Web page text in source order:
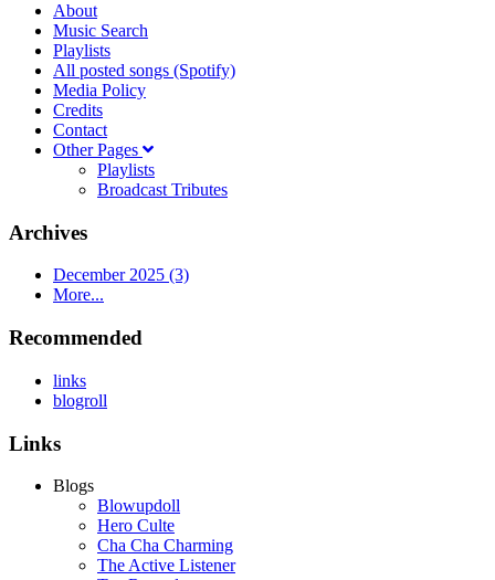
About
Music Search
Playlists
All posted songs (Spotify)
Media Policy
Credits
Contact
Other Pages
Playlists
Broadcast Tributes
Archives
December 2025 (3)
More...
Recommended
links
blogroll
Links
Blogs
Blowupdoll
Hero Culte
Cha Cha Charming
The Active Listener